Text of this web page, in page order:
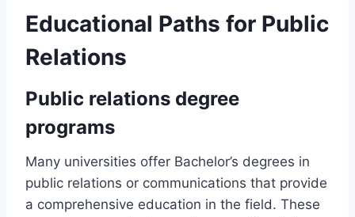
Educational Paths for Public
Relations
Public relations degree
programs
Many universities offer Bachelor’s degrees in
public relations or communications that provide
a comprehensive education in the field. These